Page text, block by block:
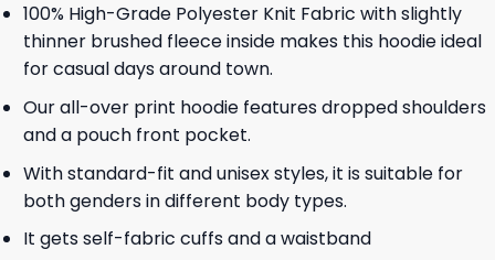
100% High-Grade Polyester Knit Fabric with slightly
thinner brushed fleece inside makes this hoodie ideal
for casual days around town.
Our all-over print hoodie features dropped shoulders
and a pouch front pocket.
With standard-fit and unisex styles, it is suitable for
both genders in different body types.
It gets self-fabric cuffs and a waistband